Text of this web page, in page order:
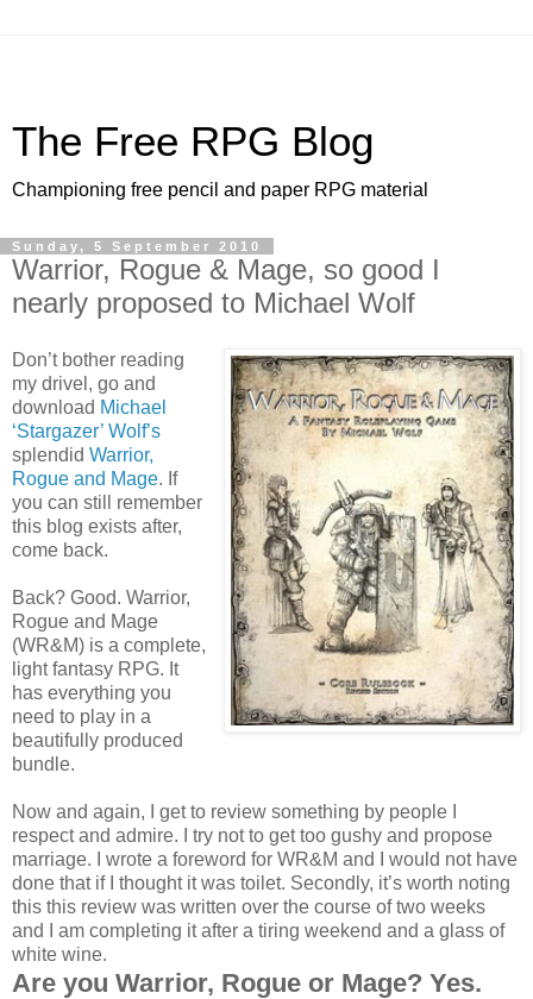
The Free RPG Blog
Championing free pencil and paper RPG material
Sunday, 5 September 2010
Warrior, Rogue & Mage, so good I
nearly proposed to Michael Wolf
Don’t bother reading
my drivel, go and
download Michael
‘Stargazer’ Wolf’s
splendid Warrior,
Rogue and Mage. If
you can still remember
this blog exists after,
come back.
Back? Good. Warrior,
Rogue and Mage
(WR&M) is a complete,
light fantasy RPG. It
has everything you
need to play in a
beautifully produced
bundle.
Now and again, I get to review something by people I
respect and admire. I try not to get too gushy and propose
marriage. I wrote a foreword for WR&M and I would not have
done that if I thought it was toilet. Secondly, it’s worth noting
this this review was written over the course of two weeks
and I am completing it after a tiring weekend and a glass of
white wine.
Are you Warrior, Rogue or Mage? Yes.